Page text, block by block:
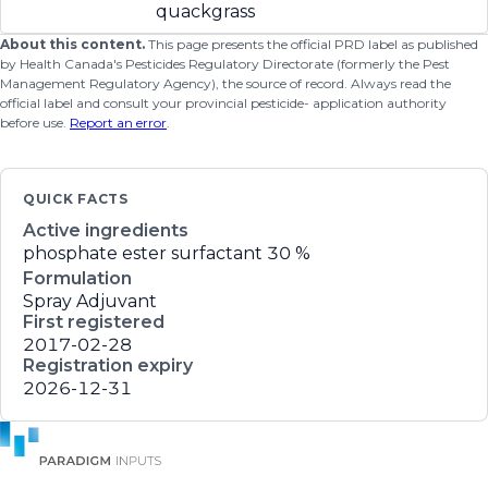
quackgrass
About this content. This page presents the official PRD label as published
by Health Canada's Pesticides Regulatory Directorate (formerly the Pest
Management Regulatory Agency), the source of record. Always read the
official label and consult your provincial pesticide- application authority
before use. Report an error.
QUICK FACTS
Active ingredients
phosphate ester surfactant 30 %
Formulation
Spray Adjuvant
First registered
2017-02-28
Registration expiry
2026-12-31